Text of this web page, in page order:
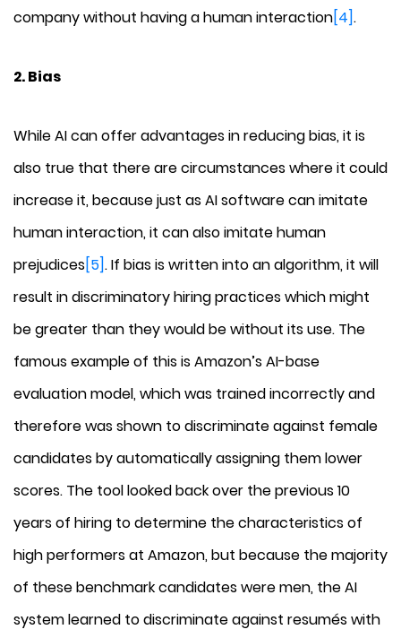
company without having a human interaction[4].
2. Bias
While AI can offer advantages in reducing bias, it is
also true that there are circumstances where it could
increase it, because just as AI software can imitate
human interaction, it can also imitate human
prejudices[5]. If bias is written into an algorithm, it will
result in discriminatory hiring practices which might
be greater than they would be without its use. The
famous example of this is Amazon’s AI-base
evaluation model, which was trained incorrectly and
therefore was shown to discriminate against female
candidates by automatically assigning them lower
scores. The tool looked back over the previous 10
years of hiring to determine the characteristics of
high performers at Amazon, but because the majority
of these benchmark candidates were men, the AI
system learned to discriminate against resumés with